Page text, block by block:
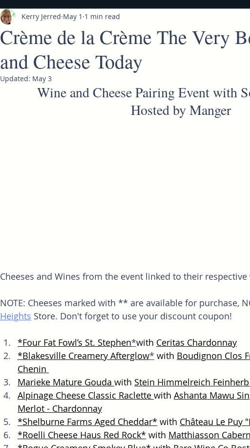
Crème de la Crème The Very
and Cheese Today
Kerry Jerred May 1 1 min read
Updated: May 3
Wine and Cheese Pairing Event with
Hosted by Manger
Cheeses and Wines from the event linked to their respective
NOTE: Cheeses marked with ** are available for purchase,
Heights Store. Don't forget to use your discount coupon!
*Four Fat Fowl’s St. Stephen*with Ceritas Chardonnay
*Blakesville Creamery Afterglow* with Boudignon Clos
Chenin
Marieke Mature Gouda with Stein Himmelreich
Alpinage Cheese Classic Raclette with Ashanta Mawu
Merlot - Chardonnay
*Shelburne Farms Aged Cheddar* with Château Le Puy
*Roelli Cheese Haus Red Rock* with Matthiasson